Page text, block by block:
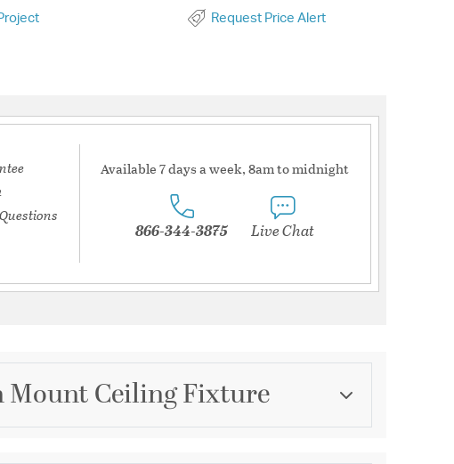
Request Price Alert
Available 7 days a week, 8am to midnight
866-344-3875 Live Chat
Mount Ceiling Fixture